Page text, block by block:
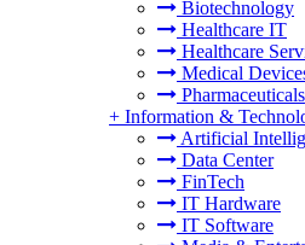
Biotechnology
Healthcare IT
Healthcare
Medical
Pharmaceuticals
+ Information &
Artificial
Data Center
FinTech
IT Hardware
IT Software